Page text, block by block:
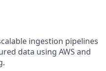
ingestion pipelines
data using AWS and